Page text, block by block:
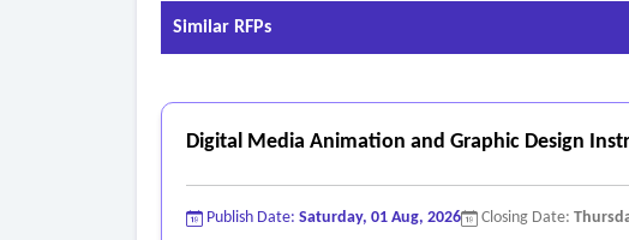
Similar RFPs
Digital Media Animation and Graphic Design
Publish Date: Saturday, 01 Aug, 2026 Closing Date: